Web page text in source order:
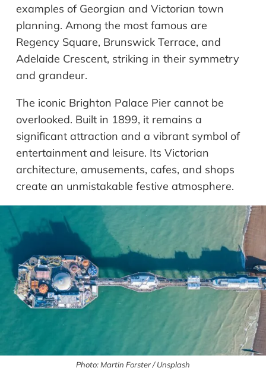
examples of Georgian and Victorian town
planning. Among the most famous are
Regency Square, Brunswick Terrace, and
Adelaide Crescent, striking in their symmetry
and grandeur.
The iconic Brighton Palace Pier cannot be
overlooked. Built in 1899, it remains a
significant attraction and a vibrant symbol of
entertainment and leisure. Its Victorian
architecture, amusements, cafes, and shops
create an unmistakable festive atmosphere.
Photo: Martin Forster / Unsplash